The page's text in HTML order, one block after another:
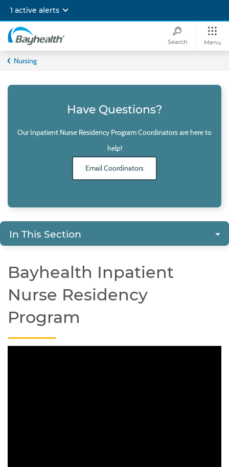
main
content
1 active alerts
Bayhealth
Search Menu
Nursing
Have Questions?
Our Inpatient Nurse Residency Program Coordinators are here to
help!
Email Coordinators
In This Section
Bayhealth Inpatient
Nurse Residency
Program